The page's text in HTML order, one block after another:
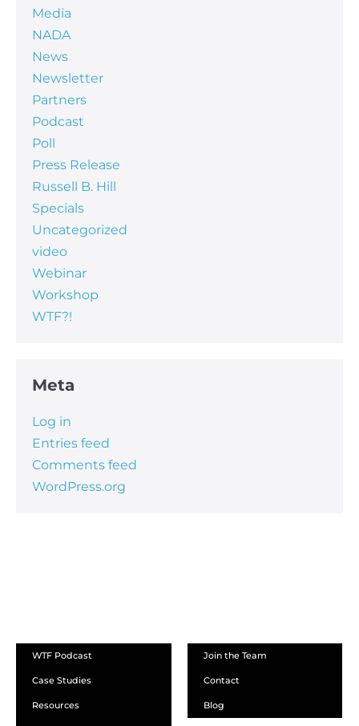
Media
NADA
News
Newsletter
Partners
Podcast
Poll
Press Release
Russell B. Hill
Specials
Uncategorized
video
Webinar
Workshop
WTF?!
Meta
Log in
Entries feed
Comments feed
WordPress.org
WTF Podcast
Case Studies
Resources
Join the Team
Contact
Blog